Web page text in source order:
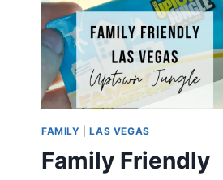
FAMILY |LAS VEGAS
Family Friendly